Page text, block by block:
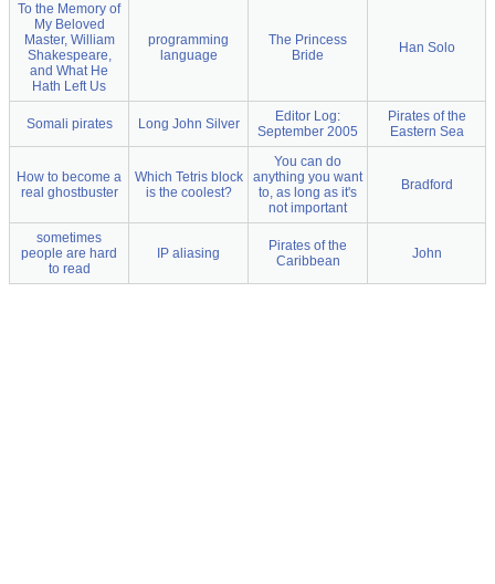
To the Memory of
My Beloved
Master, William
Shakespeare,
and What He
Hath Left Us
programming
language
The Princess
Bride
Han Solo
Somali pirates Long John Silver
Editor Log:
September 2005
Pirates of the
Eastern Sea
How to become a
real ghostbuster
Which Tetris block
is the coolest?
You can do
anything you want
to, as long as it's
not important
Bradford
sometimes
people are hard
to read
IP aliasing
Pirates of the
Caribbean
John